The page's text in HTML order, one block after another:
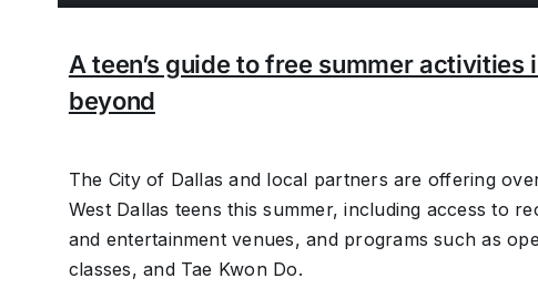
A teen’s guide to free summer activities
beyond
The City of Dallas and local partners are offering
West Dallas teens this summer, including access to
and entertainment venues, and programs such as
classes, and Tae Kwon Do.